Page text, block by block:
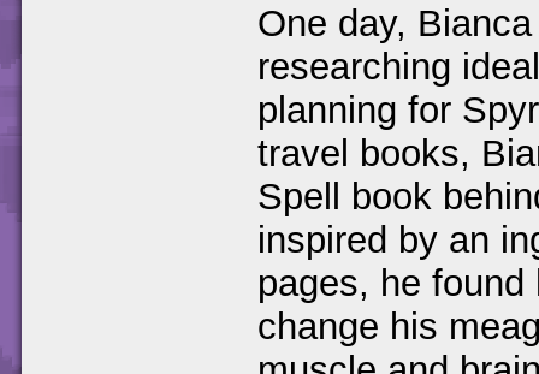
One day,
researching
planning for
travel books,
Spell book
inspired by an
pages, he
change his